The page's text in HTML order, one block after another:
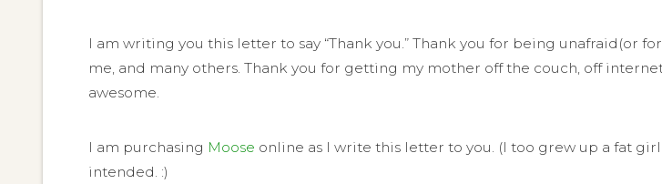
I am writing you this letter to say “Thank you.” Thank you for being unafraid(or
me, and many others. Thank you for getting my mother off the couch, off
awesome.
I am purchasing Moose online as I write this letter to you. (I too grew up a fat
intended. :)